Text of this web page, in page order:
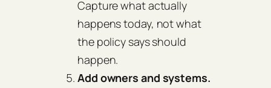
Capture what actually
happens today, not what
the policy says should
happen.
Add owners and systems.